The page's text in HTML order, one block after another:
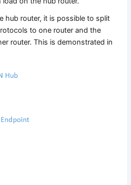
hub router, it is possible to split
to one router and the
router. This is demonstrated in